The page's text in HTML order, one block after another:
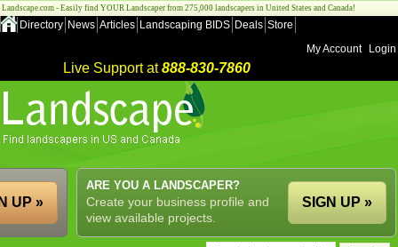
Landscape.com - Easily find YOUR Landscaper from 275,000 landscapers in United States and Canada!
Directory News Articles Landscaping BIDS Deals Store
My Account
Login
Live Support at888-830-7860
ARE YOU A LANDSCAPER?
Create your business profile and
view available projects.
SIGN UP »
UP »